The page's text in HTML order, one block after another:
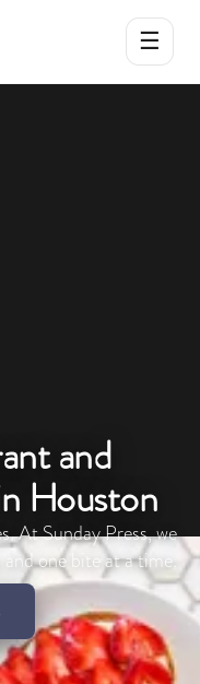
☰
and
Houston
At Sunday Press, we
one bite at a time.